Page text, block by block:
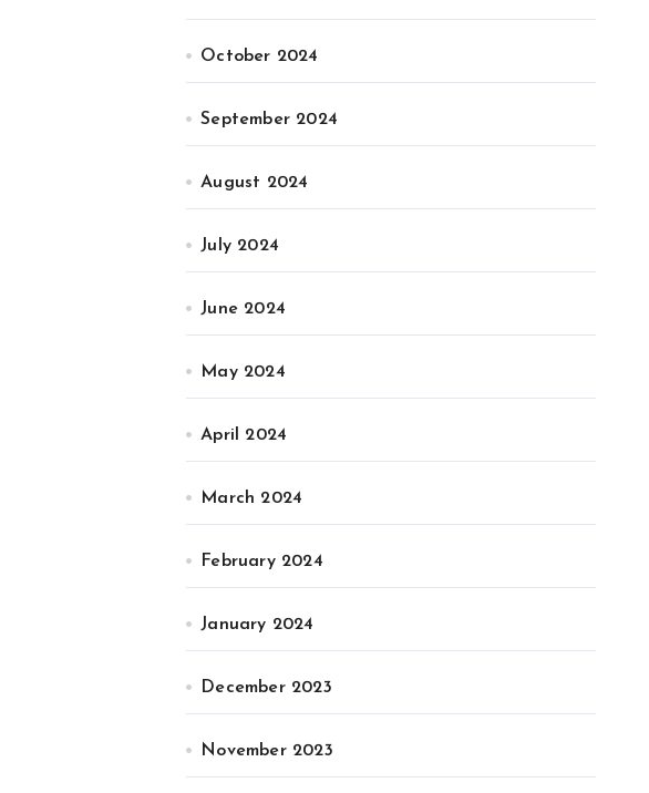
October 2024
September 2024
August 2024
July 2024
June 2024
May 2024
April 2024
March 2024
February 2024
January 2024
December 2023
November 2023